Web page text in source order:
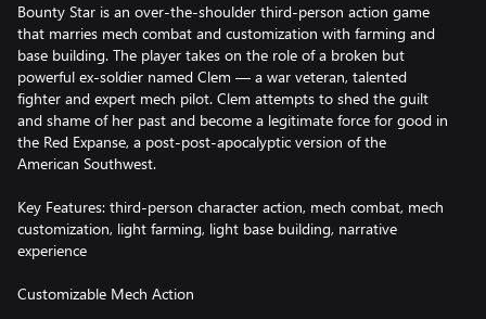
Bounty Star is an over-the-shoulder third-person action game
that marries mech combat and customization with farming and
base building. The player takes on the role of a broken but
powerful ex-soldier named Clem — a war veteran, talented
fighter and expert mech pilot. Clem attempts to shed the guilt
and shame of her past and become a legitimate force for good in
the Red Expanse, a post-post-apocalyptic version of the
American Southwest.
Key Features: third-person character action, mech combat, mech
customization, light farming, light base building, narrative
experience
Customizable Mech Action